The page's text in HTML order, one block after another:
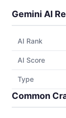
Gemini AI
AI Rank
AI Score
Type
Common